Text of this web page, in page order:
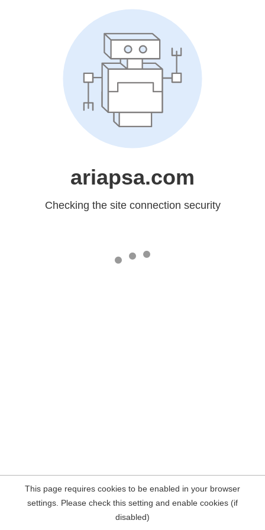
ariapsa.com
Checking the site connection security
This page requires cookies to be enabled in your browser
settings. Please check this setting and enable cookies (if
disabled)